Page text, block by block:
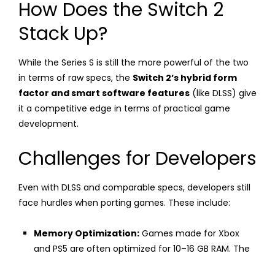
How Does the Switch 2
Stack Up?
While the Series S is still the more powerful of the two
in terms of raw specs, the Switch 2’s hybrid form
factor and smart software features (like DLSS) give
it a competitive edge in terms of practical game
development.
Challenges for Developers
Even with DLSS and comparable specs, developers still
face hurdles when porting games. These include:
Memory Optimization: Games made for Xbox
and PS5 are often optimized for 10–16 GB RAM. The